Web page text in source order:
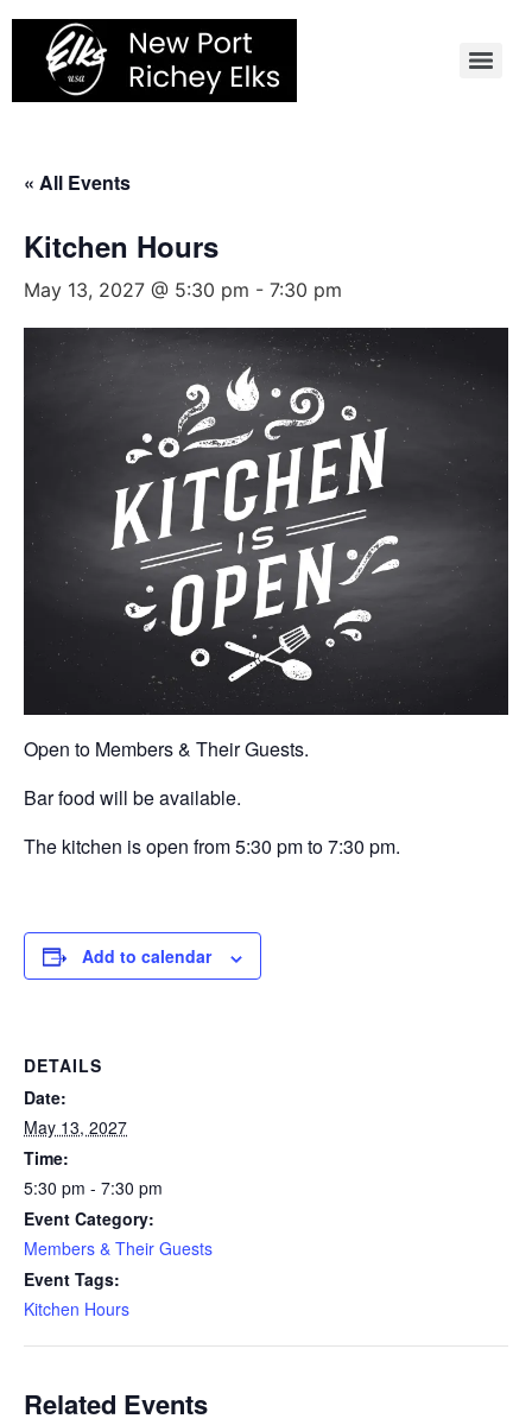
Skip
content
« All Events
Kitchen Hours
May 13, 2027 @ 5:30 pm - 7:30 pm
Open to Members & Their Guests.
Bar food will be available.
The kitchen is open from 5:30 pm to 7:30 pm.
Add to calendar
DETAILS
Date:
May 13, 2027
Time:
5:30 pm - 7:30 pm
Event Category:
Members & Their Guests
Event Tags:
Kitchen Hours
Related Events